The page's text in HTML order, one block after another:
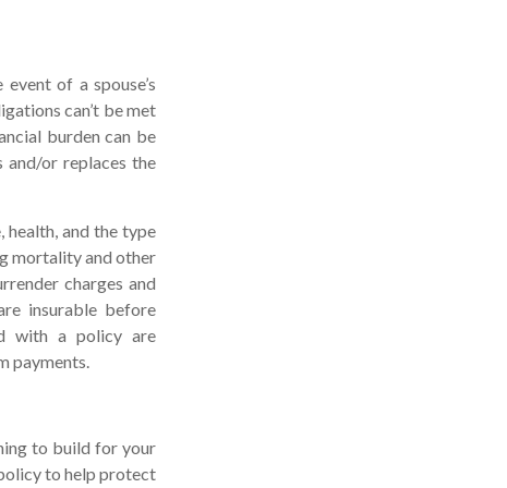
of a spouse’s
can’t be met
burden can be
and/or replaces the
and the type
mortality and other
charges and
insurable before
with a policy are
payments.
to build for your
to help protect